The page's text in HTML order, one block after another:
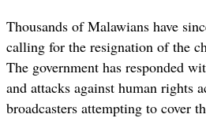
Thousands of Malawians have
calling for the resignation of the
The government has responded
and attacks against human rights
broadcasters attempting to cover